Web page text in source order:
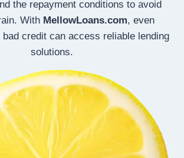
the repayment conditions to avoid
With MellowLoans.com, even
credit can access reliable lending
solutions.